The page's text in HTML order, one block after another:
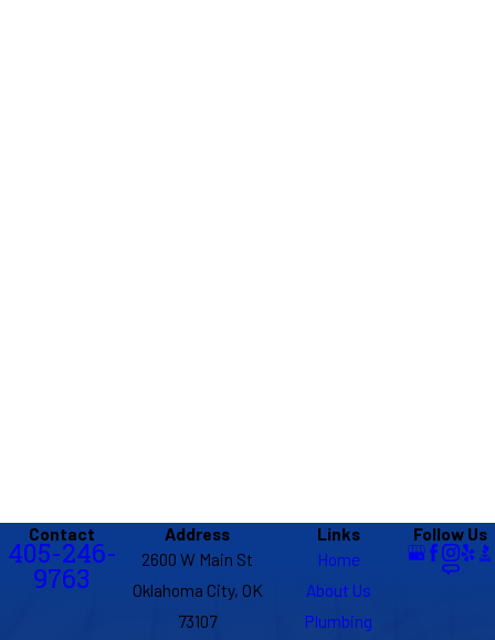
Contact
405-246-
9763
Address
2600 W Main St
Oklahoma City, OK
73107
Links
Home
About Us
Plumbing
Follow Us